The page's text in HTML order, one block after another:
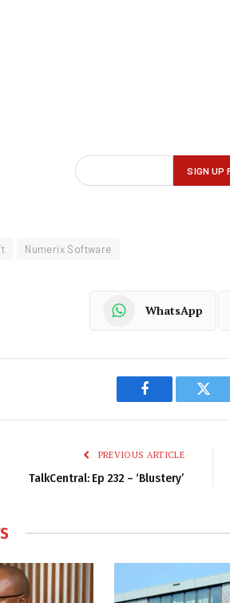
Numerix Software
WhatsApp
Facebook
PREVIOUS ARTICLE
TalkCentral: Ep 232 – ‘Blustery’